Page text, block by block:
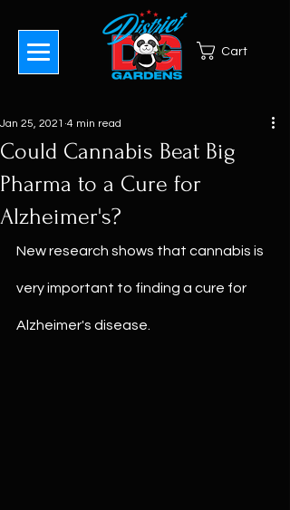
Cart
Could Cannabis Beat Big
Pharma to a Cure for
Alzheimer's?
Jan 25, 2021 4 min read
New research shows that cannabis is
very important to finding a cure for
Alzheimer's disease.